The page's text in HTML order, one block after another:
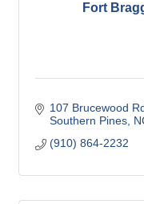
Fort
107 Brucewood
Southern Pines
(910) 864-2232